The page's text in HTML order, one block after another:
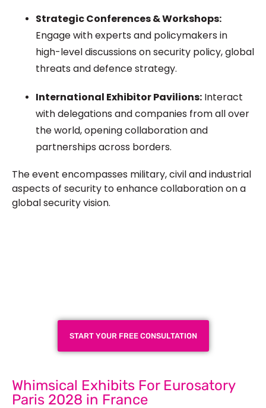
Strategic Conferences & Workshops:
Engage with experts and policymakers in
high-level discussions on security policy, global
threats and defence strategy.
International Exhibitor Pavilions: Interact
with delegations and companies from all over
the world, opening collaboration and
partnerships across borders.
The event encompasses military, civil and industrial
aspects of security to enhance collaboration on a
global security vision.
START YOUR FREE CONSULTATION
Whimsical Exhibits For Eurosatory
Paris 2028 in France